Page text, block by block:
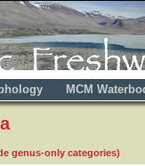
MCM
genus-only categories)